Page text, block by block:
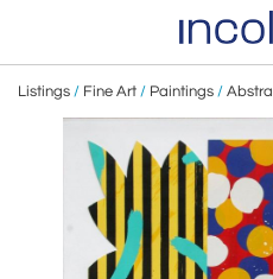
Listings / Fine Art / Paintings /